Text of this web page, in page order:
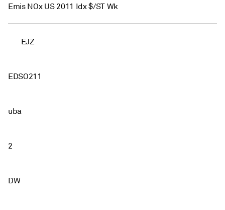
Emis NOx US 2011 Idx $/ST Wk
EJZ
EDSO211
uba
2
DW